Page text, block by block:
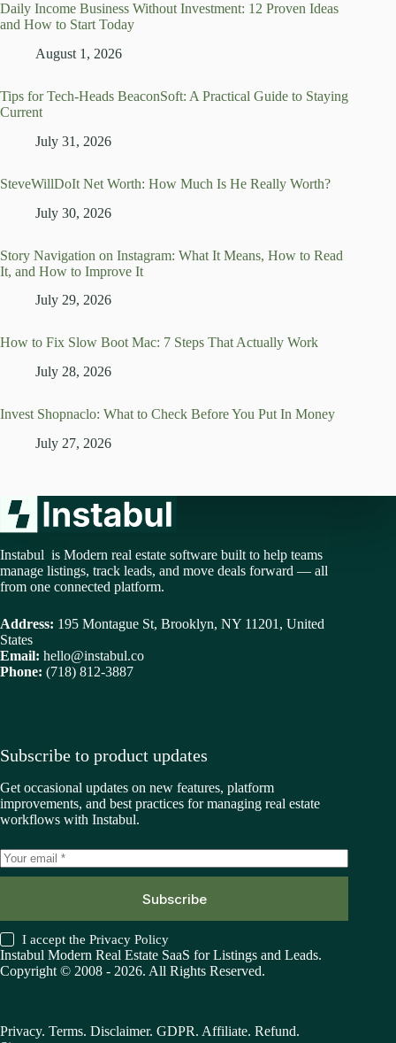
Daily Income Business Without Investment: 12 Proven Ideas
and How to Start Today
August 1, 2026
Tips for Tech-Heads BeaconSoft: A Practical Guide to Staying
Current
July 31, 2026
SteveWillDoIt Net Worth: How Much Is He Really Worth?
July 30, 2026
Story Navigation on Instagram: What It Means, How to Read
It, and How to Improve It
July 29, 2026
How to Fix Slow Boot Mac: 7 Steps That Actually Work
July 28, 2026
Invest Shopnaclo: What to Check Before You Put In Money
July 27, 2026
Instabul is Modern real estate software built to help teams
manage listings, track leads, and move deals forward — all
from one connected platform.
Address: 195 Montague St, Brooklyn, NY 11201, United
States
Email: hello@instabul.co
Phone: (718) 812-3887
Subscribe to product updates
Get occasional updates on new features, platform
improvements, and best practices for managing real estate
workflows with Instabul.
Subscribe
I accept thePrivacy Policy
Instabul Modern Real Estate SaaS for Listings and Leads.
Copyright © 2008 - 2026. All Rights Reserved.
Privacy. Terms. Disclaimer. GDPR. Affiliate. Refund.